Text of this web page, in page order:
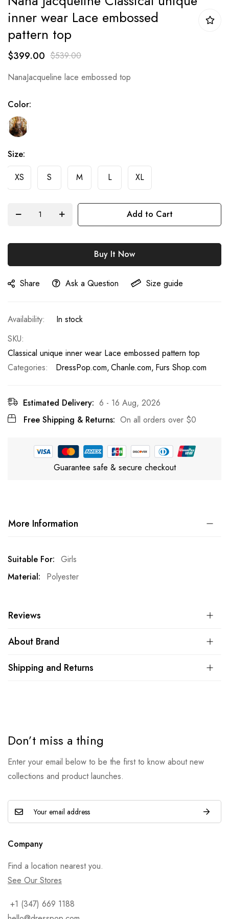
beginning
the
images
inner wear Lace embossed
pattern top
$399.00 $539.00
NanaJacqueline lace embossed top
Color
Size
XS
S M L XL
Add to Cart
Buy It Now
Share Ask a Question Size guide
In stock
SKU
Classical unique inner wear Lace embossed pattern top
Categories:
DressPop.com Chanle.com Furs Shop.com
Estimated Delivery: 6 - 16 Aug, 2026
Free Shipping & Returns: On all orders over $0
Guarantee safe & secure checkout
More Information
More
Information
Girls
Polyester
Reviews
About Brand
Shipping and Returns
Don’t miss a thing
Enter your email below to be the first to know about new
collections and product launches.
Company
Find a location nearest you.
See Our Stores
+1 (347) 669 1188